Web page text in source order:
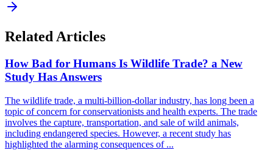
Related Articles
How Bad for Humans Is Wildlife Trade? a New
Study Has Answers
The wildlife trade, a multi-billion-dollar industry, has long been a
topic of concern for conservationists and health experts. The trade
involves the capture, transportation, and sale of wild animals,
including endangered species. However, a recent study has
highlighted the alarming consequences of ...